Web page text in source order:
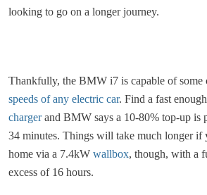
looking to go on a longer journey.
Thankfully, the BMW i7 is capable of some
speeds of any electric car. Find a fast
chargerand BMW says a 10-80% top-up is
34 minutes. Things will take much longer if
home via a 7.4kW wallbox, though, with a
excess of 16 hours.